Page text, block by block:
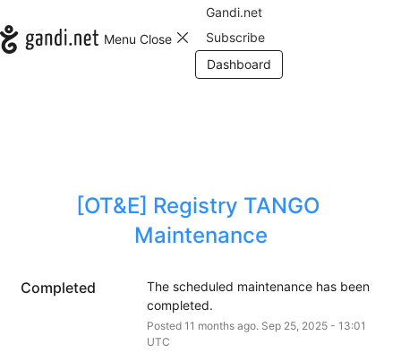
Menu Close
Gandi.net
Subscribe
Dashboard
[OT&E] Registry TANGO
Maintenance
Completed
The scheduled maintenance has been
completed.
Posted 11 months ago. Sep 25, 2025- 13:01
UTC